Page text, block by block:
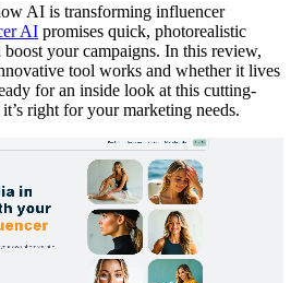
AI is transforming influencer
AI promises quick, photorealistic
boost your campaigns. In this review,
tool works and whether it lives
for an inside look at this cutting-
right for your marketing needs.